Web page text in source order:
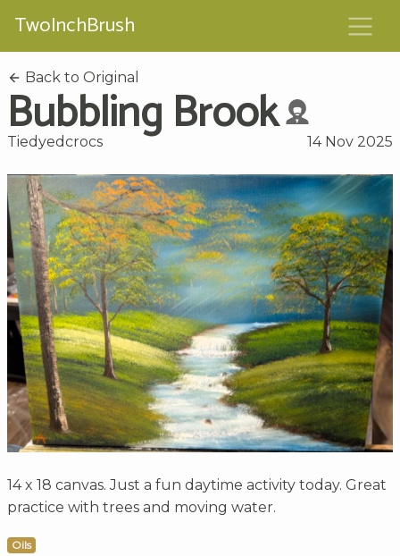
TwoInchBrush
Back to Original
Bubbling Brook
Tiedyedcrocs 14 Nov 2025
14 x 18 canvas. Just a fun daytime activity today. Great
practice with trees and moving water.
Oils